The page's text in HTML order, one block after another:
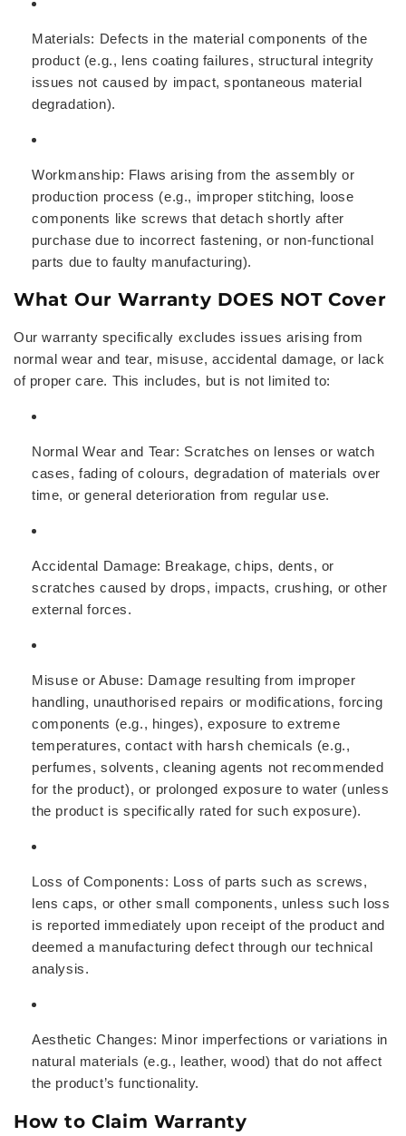
Materials: Defects in the material components of the
product (e.g., lens coating failures, structural integrity
issues not caused by impact, spontaneous material
degradation).
Workmanship: Flaws arising from the assembly or
production process (e.g., improper stitching, loose
components like screws that detach shortly after
purchase due to incorrect fastening, or non-functional
parts due to faulty manufacturing).
What Our Warranty DOES NOT Cover
Our warranty specifically excludes issues arising from
normal wear and tear, misuse, accidental damage, or lack
of proper care. This includes, but is not limited to:
Normal Wear and Tear: Scratches on lenses or watch
cases, fading of colours, degradation of materials over
time, or general deterioration from regular use.
Accidental Damage: Breakage, chips, dents, or
scratches caused by drops, impacts, crushing, or other
external forces.
Misuse or Abuse: Damage resulting from improper
handling, unauthorised repairs or modifications, forcing
components (e.g., hinges), exposure to extreme
temperatures, contact with harsh chemicals (e.g.,
perfumes, solvents, cleaning agents not recommended
for the product), or prolonged exposure to water (unless
the product is specifically rated for such exposure).
Loss of Components: Loss of parts such as screws,
lens caps, or other small components, unless such loss
is reported immediately upon receipt of the product and
deemed a manufacturing defect through our technical
analysis.
Aesthetic Changes: Minor imperfections or variations in
natural materials (e.g., leather, wood) that do not affect
the product’s functionality.
How to Claim Warranty